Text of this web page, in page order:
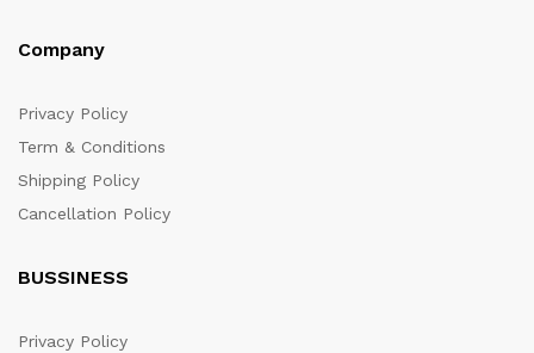
Company
Privacy Policy
Term & Conditions
Shipping Policy
Cancellation Policy
BUSSINESS
Privacy Policy